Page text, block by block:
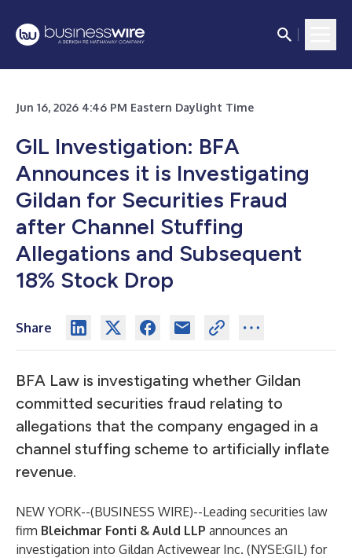
Jun 16, 2026 4:46 PM Eastern Daylight Time
GIL Investigation: BFA
Announces it is Investigating
Gildan for Securities Fraud
after Channel Stuffing
Allegations and Subsequent
18% Stock Drop
Share
BFA Law is investigating whether Gildan
committed securities fraud relating to
allegations that the company engaged in a
channel stuffing scheme to artificially inflate
revenue.
NEW YORK--(BUSINESS WIRE)--Leading securities law
firm Bleichmar Fonti & Auld LLP announces an
investigation into Gildan Activewear Inc. (NYSE:GIL) for